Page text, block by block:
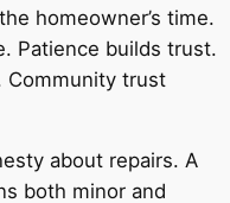
homeowner’s time.
Patience builds trust.
trust
about repairs. A
both minor and